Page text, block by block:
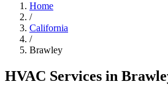
Home
/
California
/
Brawley
HVAC Services in